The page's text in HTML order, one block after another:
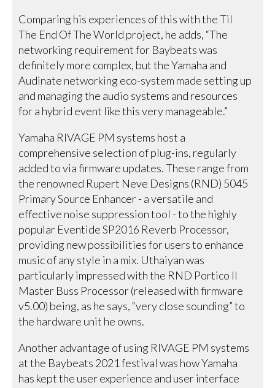
Comparing his experiences of this with the Til
The End Of The World project, he adds, “The
networking requirement for Baybeats was
definitely more complex, but the Yamaha and
Audinate networking eco-system made setting up
and managing the audio systems and resources
for a hybrid event like this very manageable.”
Yamaha RIVAGE PM systems host a
comprehensive selection of plug-ins, regularly
added to via firmware updates. These range from
the renowned Rupert Neve Designs (RND) 5045
Primary Source Enhancer - a versatile and
effective noise suppression tool - to the highly
popular Eventide SP2016 Reverb Processor,
providing new possibilities for users to enhance
music of any style in a mix. Uthaiyan was
particularly impressed with the RND Portico II
Master Buss Processor (released with firmware
v5.00) being, as he says, “very close sounding” to
the hardware unit he owns.
Another advantage of using RIVAGE PM systems
at the Baybeats 2021 festival was how Yamaha
has kept the user experience and user interface